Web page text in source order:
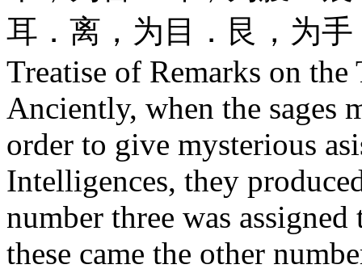
耳．离，为目．艮，为
Treatise of Remarks on the
Anciently, when the sages
order to give mysterious
Intelligences, they
number three was
these came the other